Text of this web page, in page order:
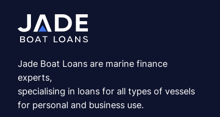
Jade Boat Loans are marine finance
experts,
specialising in loans for all types of vessels
for personal and business use.